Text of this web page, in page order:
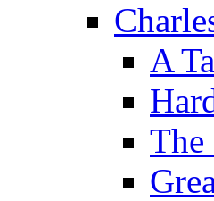
A
The